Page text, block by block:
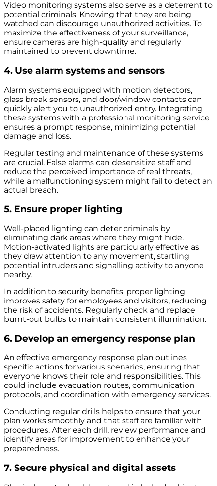
Video monitoring systems also serve as a deterrent to
potential criminals. Knowing that they are being
watched can discourage unauthorized activities. To
maximize the effectiveness of your surveillance,
ensure cameras are high-quality and regularly
maintained to prevent downtime.
4. Use alarm systems and sensors
Alarm systems equipped with motion detectors,
glass break sensors, and door/window contacts can
quickly alert you to unauthorized entry. Integrating
these systems with a professional monitoring service
ensures a prompt response, minimizing potential
damage and loss.
Regular testing and maintenance of these systems
are crucial. False alarms can desensitize staff and
reduce the perceived importance of real threats,
while a malfunctioning system might fail to detect an
actual breach.
5. Ensure proper lighting
Well-placed lighting can deter criminals by
eliminating dark areas where they might hide.
Motion-activated lights are particularly effective as
they draw attention to any movement, startling
potential intruders and signalling activity to anyone
nearby.
In addition to security benefits, proper lighting
improves safety for employees and visitors, reducing
the risk of accidents. Regularly check and replace
burnt-out bulbs to maintain consistent illumination.
6. Develop an emergency response plan
An effective emergency response plan outlines
specific actions for various scenarios, ensuring that
everyone knows their role and responsibilities. This
could include evacuation routes, communication
protocols, and coordination with emergency services.
Conducting regular drills helps to ensure that your
plan works smoothly and that staff are familiar with
procedures. After each drill, review performance and
identify areas for improvement to enhance your
preparedness.
7. Secure physical and digital assets